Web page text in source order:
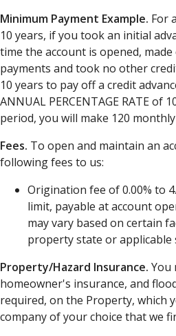
Minimum Payment Example. For
10 years, if you took an initial
time the account is opened,
payments and took no other
10 years to pay off a credit
ANNUAL PERCENTAGE RATE of
period, you will make 120
Fees. To open and maintain an
following fees to us:
Origination fee of 0.00% to
limit, payable at account
may vary based on certain
property state or applicable
Property/Hazard Insurance. You
homeowner's insurance, and
required, on the Property, which
company of your choice that we